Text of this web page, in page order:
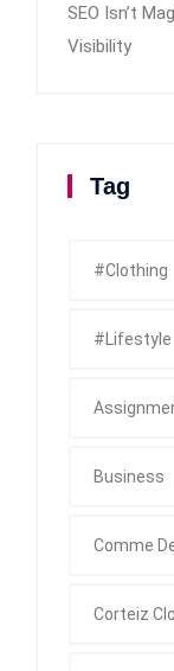
SEO Isn’t
Visibility
Tag
#clothing
#Lifestyle
Business
Comme
Corteiz